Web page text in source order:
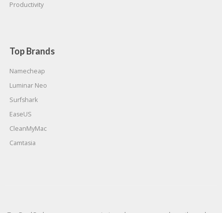
Productivity
Top Brands
Namecheap
Luminar Neo
Surfshark
EaseUS
CleanMyMac
Camtasia